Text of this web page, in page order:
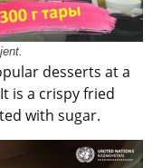
desserts at a
is a crispy fried
with sugar.